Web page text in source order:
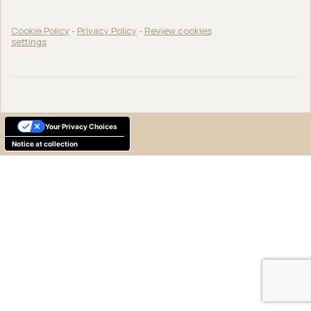
Cookie Policy - Privacy Policy - Review cookies
settings
Notice at collection
Your Privacy Choices